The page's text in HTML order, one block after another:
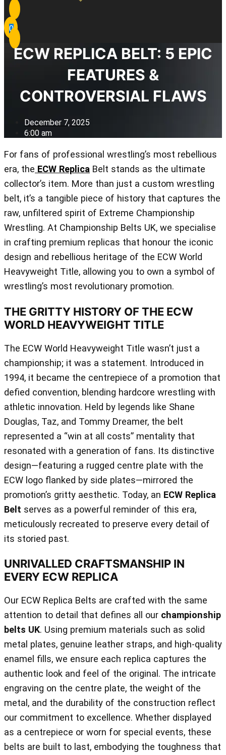
0
ECW REPLICA BELT: 5 EPIC
FEATURES &
CONTROVERSIAL FLAWS
December 7, 2025
6:00 am
For fans of professional wrestling’s most rebellious
era, the ECW Replica Belt stands as the ultimate
collector’s item. More than just a custom wrestling
belt, it’s a tangible piece of history that captures the
raw, unfiltered spirit of Extreme Championship
Wrestling. At Championship Belts UK, we specialise
in crafting premium replicas that honour the iconic
design and rebellious heritage of the ECW World
Heavyweight Title, allowing you to own a symbol of
wrestling’s most revolutionary promotion.
THE GRITTY HISTORY OF THE ECW
WORLD HEAVYWEIGHT TITLE
The ECW World Heavyweight Title wasn’t just a
championship; it was a statement. Introduced in
1994, it became the centrepiece of a promotion that
defied convention, blending hardcore wrestling with
athletic innovation. Held by legends like Shane
Douglas, Taz, and Tommy Dreamer, the belt
represented a “win at all costs” mentality that
resonated with a generation of fans. Its distinctive
design—featuring a rugged centre plate with the
ECW logo flanked by side plates—mirrored the
promotion’s gritty aesthetic. Today, an ECW Replica
Belt serves as a powerful reminder of this era,
meticulously recreated to preserve every detail of
its storied past.
UNRIVALLED CRAFTSMANSHIP IN
EVERY ECW REPLICA
Our ECW Replica Belts are crafted with the same
attention to detail that defines all our championship
belts UK. Using premium materials such as solid
metal plates, genuine leather straps, and high-quality
enamel fills, we ensure each replica captures the
authentic look and feel of the original. The intricate
engraving on the centre plate, the weight of the
metal, and the durability of the construction reflect
our commitment to excellence. Whether displayed
as a centrepiece or worn for special events, these
belts are built to last, embodying the toughness that